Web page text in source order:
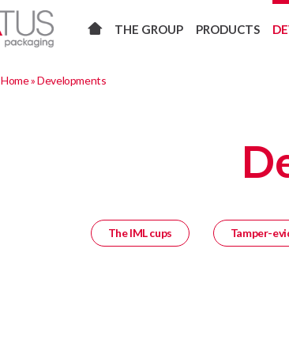
THE GROUP PRODUCTS
Home»Developments
The IML cups Tamper-